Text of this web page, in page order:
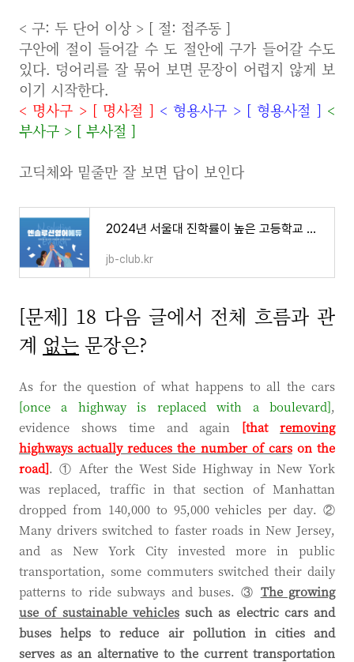
< 구: 두 단어 이상 > [ 절: 접주동 ]
구안에 절이 들어갈 수 도 절안에 구가 들어갈 수도
있다. 덩어리를 잘 묶어 보면 문장이 어렵지 않게 보
이기 시작한다.
< 명사구 > [ 명사절 ] < 형용사구 > [ 형용사절 ] <
부사구 > [ 부사절 ]
고딕체와 밑줄만 잘 보면 답이 보인다
2024년 서울대 진학률이 높은 고등학교 전국 37개 학교
jb-club.kr
[문제] 18 다음 글에서 전체 흐름과 관
계 없는 문장은?
As for the question of what happens to all the cars
[once a highway is replaced with aboulevard],
evidence shows time and again [thatremoving
highways actually reduces the number of cars on the
road]. ① After the West Side Highway in New York
was replaced, traffic in that section of Manhattan
dropped from 140,000 to 95,000 vehicles per day. ②
Many drivers switched to faster roads in New Jersey,
and as New York City invested more in public
transportation, some commuters switched their daily
patterns to ride subways and buses. ③ The growing
use of sustainable vehiclessuch as electric cars and
buses helps to reduce air pollution in cities and
serves as an alternative to the current transportation